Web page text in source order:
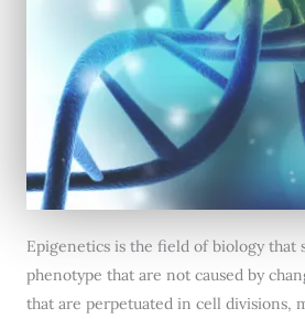
Epigenetics is the field of biology that
phenotype that are not caused by
that are perpetuated in cell divisions,